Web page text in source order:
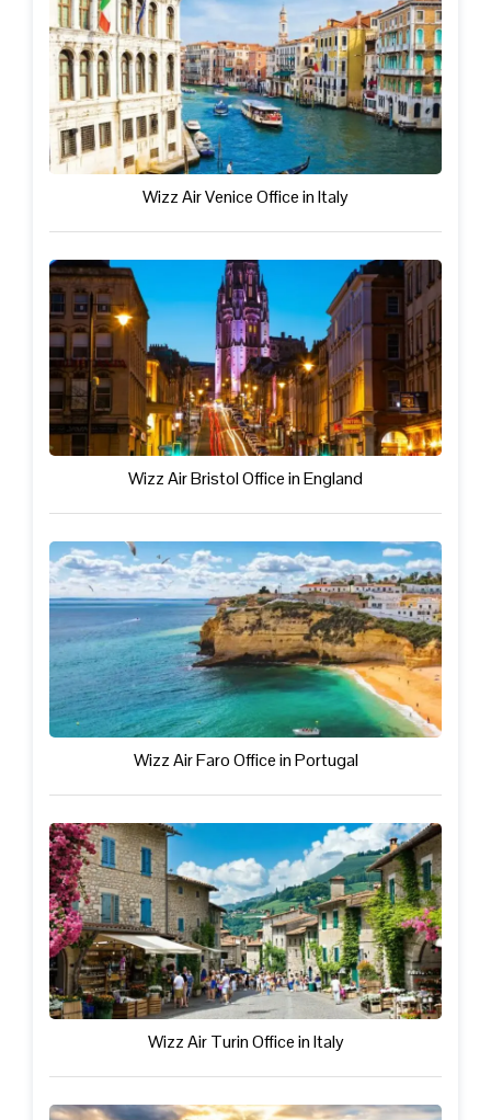
Wizz Air Venice Office in Italy
Wizz Air Bristol Office in England
Wizz Air Faro Office in Portugal
Wizz Air Turin Office in Italy